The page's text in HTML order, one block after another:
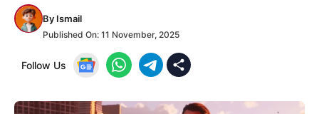
By Ismail
Published On: 11 November, 2025
Follow Us